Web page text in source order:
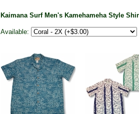
Kaimana Surf Men's Kamehameha Style
Available: